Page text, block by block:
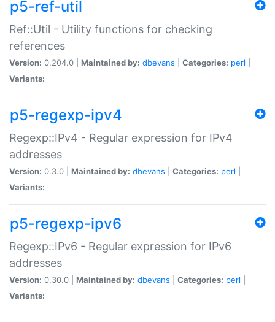
p5-ref-util
Ref::Util - Utility functions for checking
references
Version: 0.204.0 | Maintained by: dbevans Categories: perl
Variants:
p5-regexp-ipv4
Regexp::IPv4 - Regular expression for IPv4
addresses
Version: 0.3.0 | Maintained by: dbevans Categories: perl
Variants:
p5-regexp-ipv6
Regexp::IPv6 - Regular expression for IPv6
addresses
Version: 0.30.0 | Maintained by: dbevans Categories: perl
Variants: